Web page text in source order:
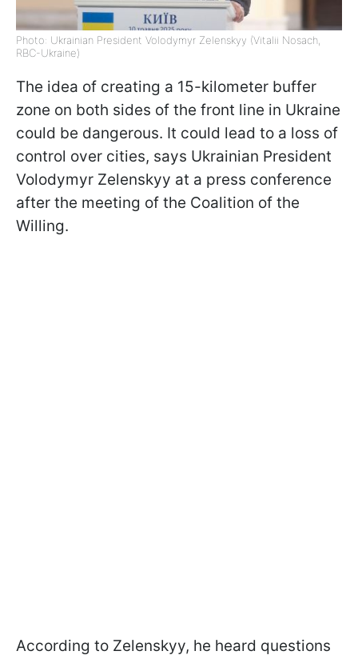
Photo: Ukrainian President Volodymyr Zelenskyy (Vitalii Nosach,
RBC-Ukraine)
The idea of creating a 15-kilometer buffer
zone on both sides of the front line in Ukraine
could be dangerous. It could lead to a loss of
control over cities, says Ukrainian President
Volodymyr Zelenskyy at a press conference
after the meeting of the Coalition of the
Willing.
According to Zelenskyy, he heard questions